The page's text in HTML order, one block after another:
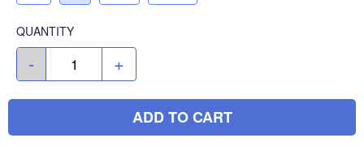
QUANTITY
- +
ADD TO CART